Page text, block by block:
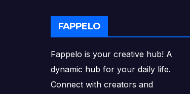
FAPPELO
Fappelo is your creative hub! A
dynamic hub for your daily life.
Connect with creators and